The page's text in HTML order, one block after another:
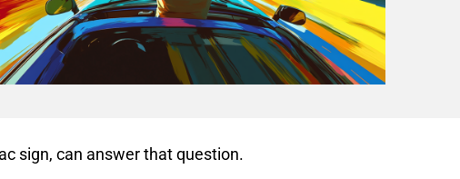
sign, can answer that question.